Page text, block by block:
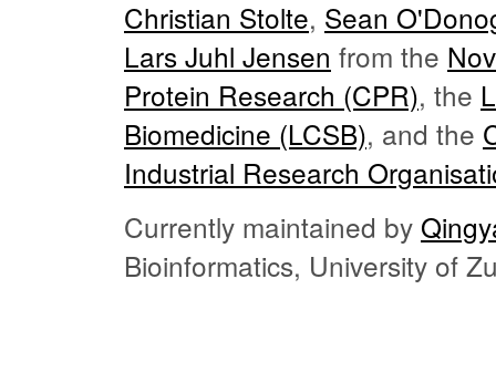
Christian Stolte, Sean
Lars Juhl Jensen from the
Protein Research (CPR), the
Biomedicine (LCSB), and the
Industrial Research
Currently maintained by
Bioinformatics, University of